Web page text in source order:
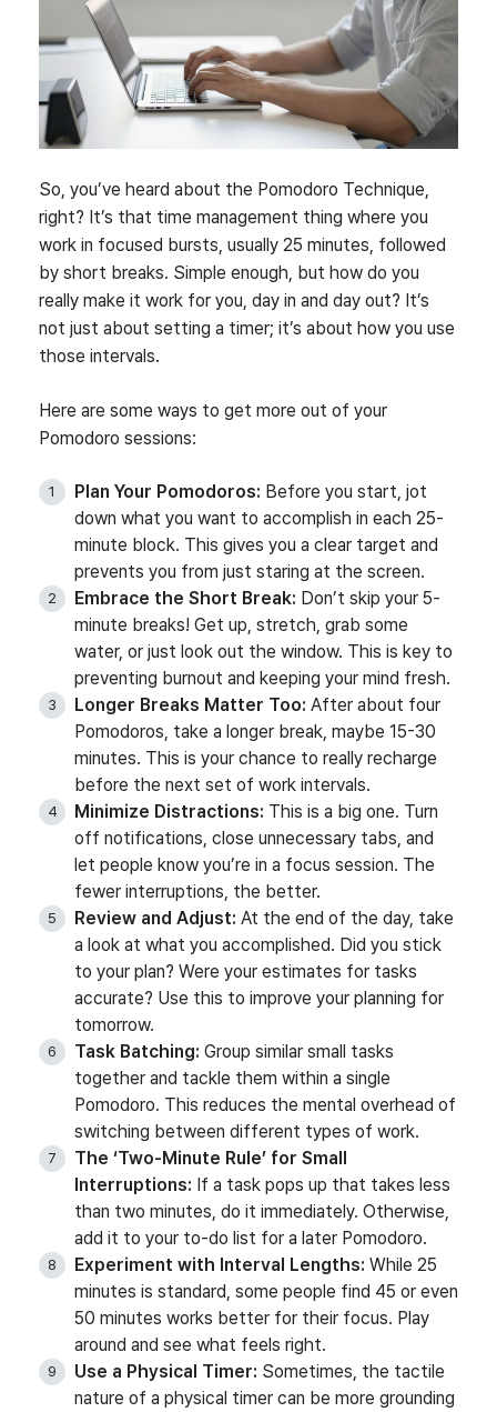
So, you’ve heard about the Pomodoro Technique,
right? It’s that time management thing where you
work in focused bursts, usually 25 minutes, followed
by short breaks. Simple enough, but how do you
really make it work for you, day in and day out? It’s
not just about setting a timer; it’s about how you use
those intervals.
Here are some ways to get more out of your
Pomodoro sessions:
Plan Your Pomodoros: Before you start, jot
down what you want to accomplish in each 25-
minute block. This gives you a clear target and
prevents you from just staring at the screen.
Embrace the Short Break: Don’t skip your 5-
minute breaks! Get up, stretch, grab some
water, or just look out the window. This is key to
preventing burnout and keeping your mind fresh.
Longer Breaks Matter Too: After about four
Pomodoros, take a longer break, maybe 15-30
minutes. This is your chance to really recharge
before the next set of work intervals.
Minimize Distractions: This is a big one. Turn
off notifications, close unnecessary tabs, and
let people know you’re in a focus session. The
fewer interruptions, the better.
Review and Adjust: At the end of the day, take
a look at what you accomplished. Did you stick
to your plan? Were your estimates for tasks
accurate? Use this to improve your planning for
tomorrow.
Task Batching: Group similar small tasks
together and tackle them within a single
Pomodoro. This reduces the mental overhead of
switching between different types of work.
The ‘Two-Minute Rule’ for Small
Interruptions: If a task pops up that takes less
than two minutes, do it immediately. Otherwise,
add it to your to-do list for a later Pomodoro.
Experiment with Interval Lengths: While 25
minutes is standard, some people find 45 or even
50 minutes works better for their focus. Play
around and see what feels right.
Use a Physical Timer: Sometimes, the tactile
nature of a physical timer can be more grounding